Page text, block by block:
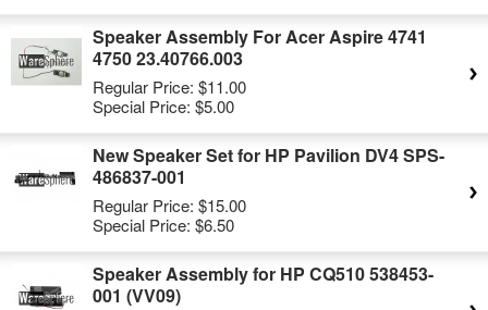
Speaker Assembly For Acer Aspire 4741
4750 23.40766.003
Regular Price: $11.00
Special Price: $5.00
New Speaker Set for HP Pavilion DV4 SPS-
486837-001
Regular Price: $15.00
Special Price: $6.50
Speaker Assembly for HP CQ510 538453-
001 (VV09)